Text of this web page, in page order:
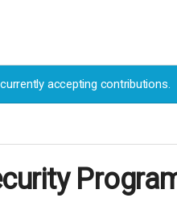
accepting contributions.